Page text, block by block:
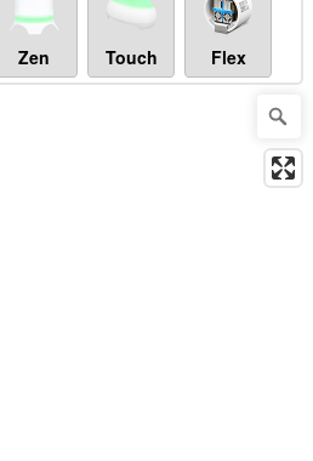
Zen Touch Flex